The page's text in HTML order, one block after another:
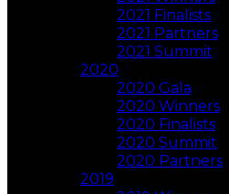
2021 Finalists
2021 Partners
2021 Summit
2020
2020 Gala
2020 Winners
2020 Finalists
2020 Summit
2020 Partners
2019